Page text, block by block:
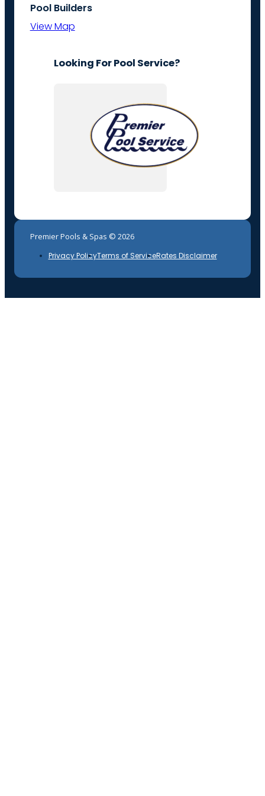
Pool Builders
View Map
Looking For Pool Service?
Premier Pools & Spas © 2026
Privacy PolicyTerms of ServiceRates Disclaimer